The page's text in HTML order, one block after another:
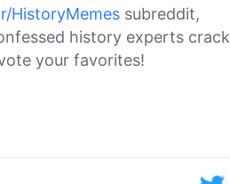
r/HistoryMemes subreddit,
history experts crack
your favorites!